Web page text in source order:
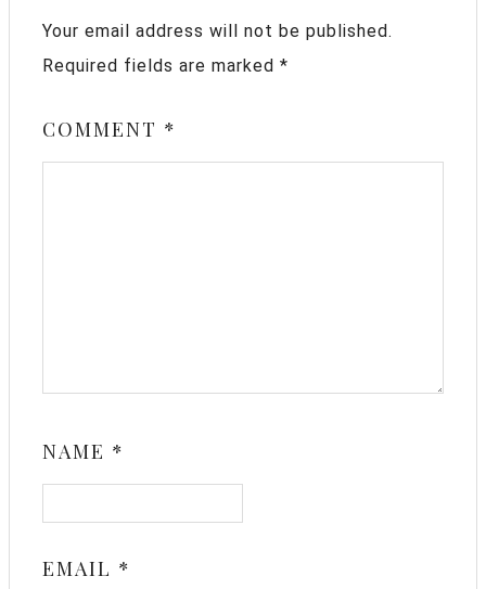
Your email address will not be published.
Required fields are marked *
COMMENT *
NAME *
EMAIL *